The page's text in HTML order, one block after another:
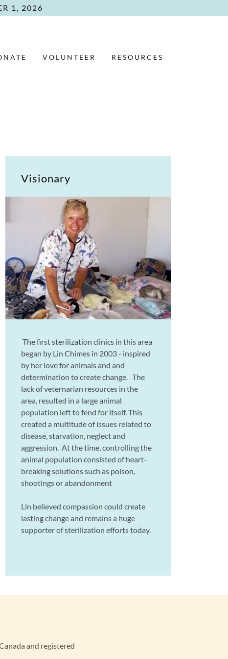
1, 2026
VOLUNTEER RESOURCES
Visionary
The first sterilization clinics in this area
began by Lin Chimes in 2003 - inspired
by her love for animals and and
determination to create change. The
lack of veternarian resources in the
area, resulted in a large animal
population left to fend for itself. This
created a multitude of issues related to
disease, starvation, neglect and
aggression. At the time, controlling the
animal population consisted of heart-
breaking solutions such as poison,
shootings or abandonment
Lin believed compassion could create
lasting change and remains a huge
supporter of sterilization efforts today.
and registered